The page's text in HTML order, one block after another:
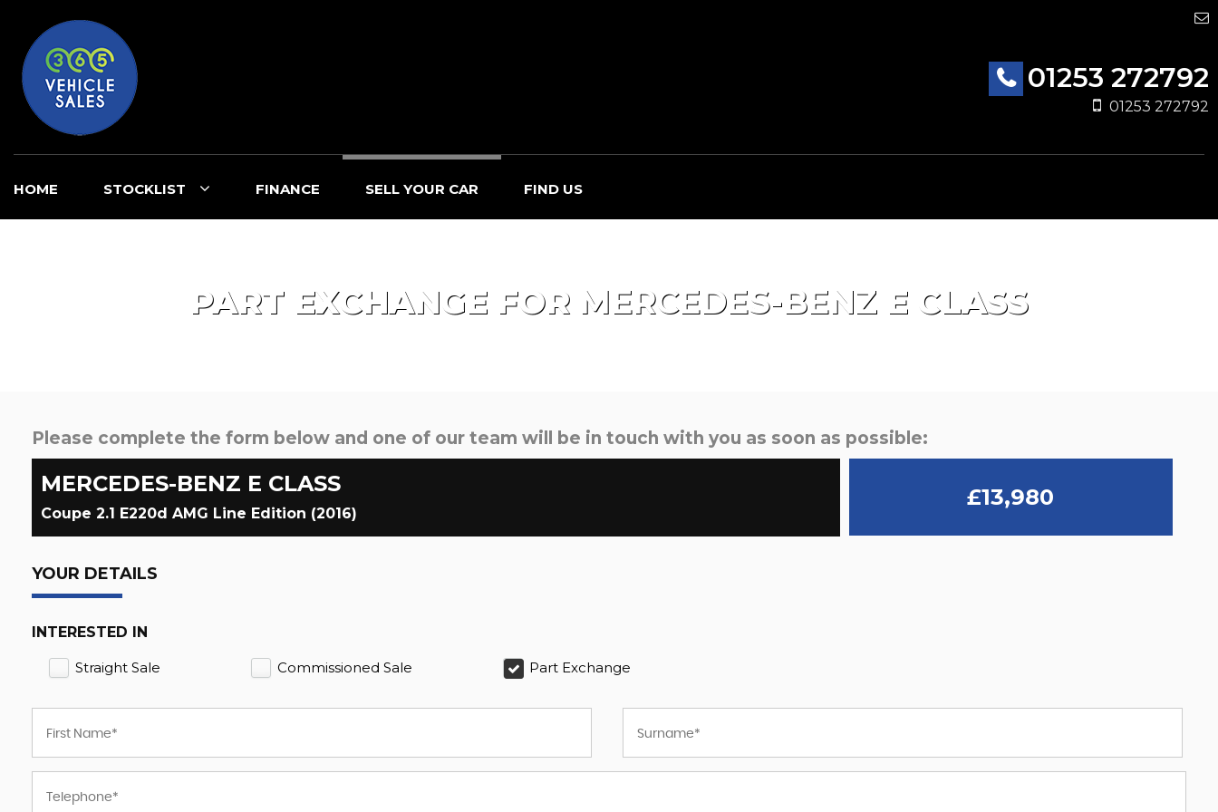
01253 272792
01253 272792
HOME STOCKLIST FINANCE SELL YOUR CAR FIND US
PART EXCHANGE FOR MERCEDES-BENZ E CLASS
Please complete the form below and one of our team will be in touch with you as soon as possible:
MERCEDES-BENZ E CLASS
Coupe 2.1 E220d AMG Line Edition (2016)
£13,980
YOUR DETAILS
INTERESTED IN
Straight Sale Commissioned Sale Part Exchange